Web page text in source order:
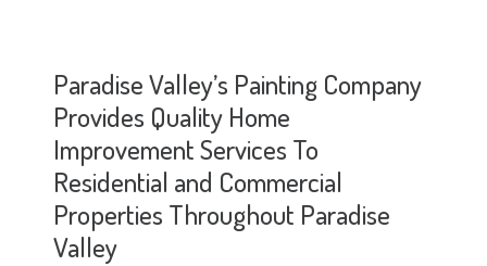
Paradise Valley’s Painting Company
Provides Quality Home
Improvement Services To
Residential and Commercial
Properties Throughout Paradise
Valley